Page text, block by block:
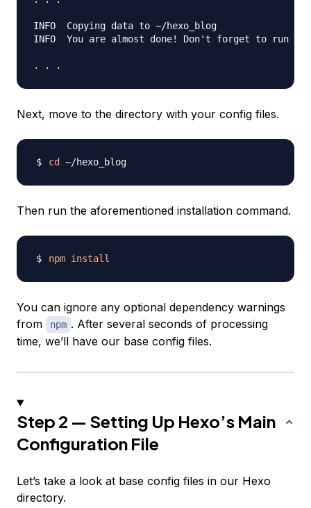
INFO  Copying data to ~/hexo_blog
INFO  You are almost done! Don't forget to run
Next, move to the directory with your config files.
cd
Then run the aforementioned installation command.
npm install
You can ignore any optional dependency warnings
from
npm . After several seconds of processing
time, we’ll have our base config files.
Step 2 — Setting Up Hexo’s Main
Configuration File
Let’s take a look at base config files in our Hexo
directory.